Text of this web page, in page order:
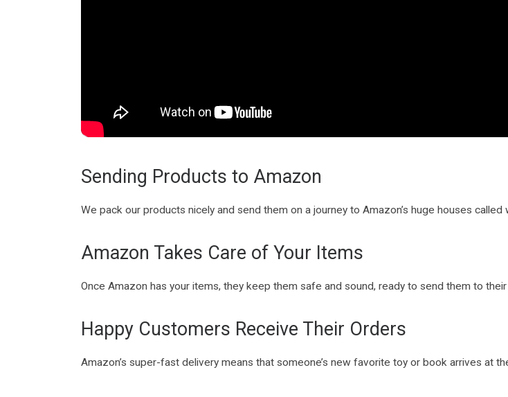
Sending Products to Amazon
We pack our products nicely and send them on a journey to Amazon’s huge houses called
Amazon Takes Care of Your Items
Once Amazon has your items, they keep them safe and sound, ready to send them to
Happy Customers Receive Their Orders
Amazon’s super-fast delivery means that someone’s new favorite toy or book arrives at